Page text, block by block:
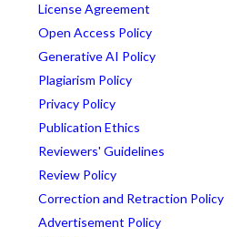
License Agreement
Open Access Policy
Generative AI Policy
Plagiarism Policy
Privacy Policy
Publication Ethics
Reviewers' Guidelines
Review Policy
Correction and Retraction Policy
Advertisement Policy